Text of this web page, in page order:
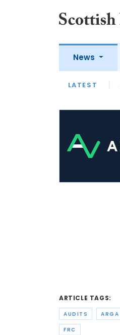
News
LATEST
LATEST
ARTICLE TAGS:
AUDITS ARGA
FRC